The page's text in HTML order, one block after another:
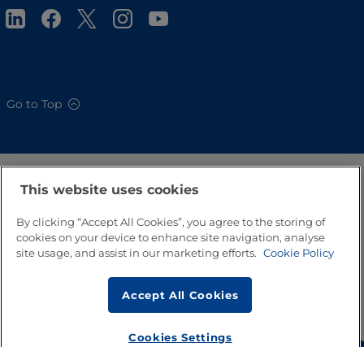
Go to Top
This website uses cookies
By clicking “Accept All Cookies”, you agree to the storing of
cookies on your device to enhance site navigation, analyse
site usage, and assist in our marketing efforts. Cookie Policy
Accept All Cookies
Cookies Settings